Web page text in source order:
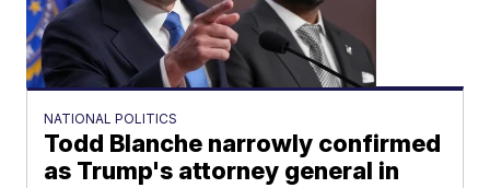
NATIONAL POLITICS
Todd Blanche narrowly confirmed
as Trump's attorney general in